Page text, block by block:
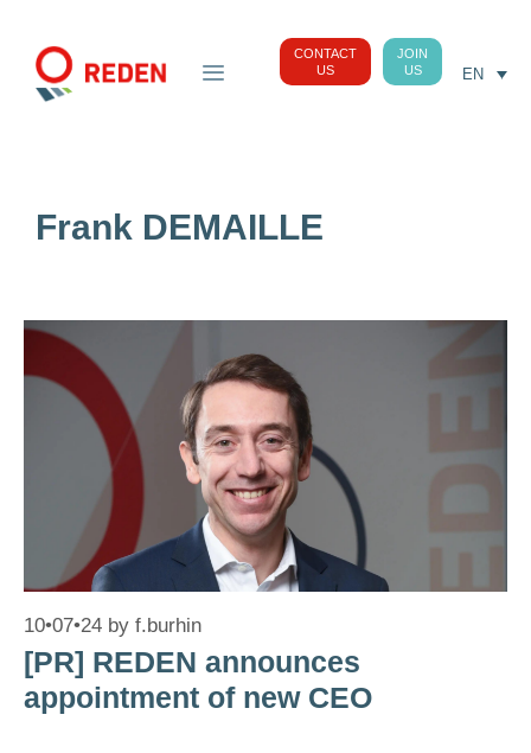
CONTACT
US
JOIN
US
EN
Frank DEMAILLE
10•07•24 by f.burhin
[PR] REDEN announces
appointment of new CEO